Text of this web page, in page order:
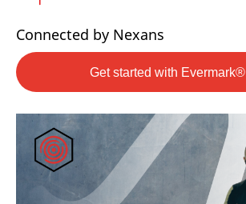
Connected by Nexans
Get started with Evermark®